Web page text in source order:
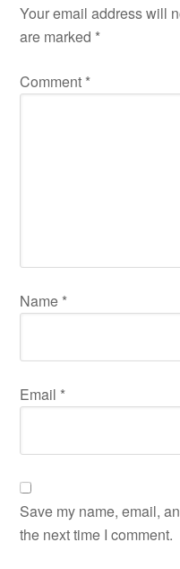
Your email address will
are marked *
Comment *
Name *
Email *
Save my name, email,
the next time I comment.